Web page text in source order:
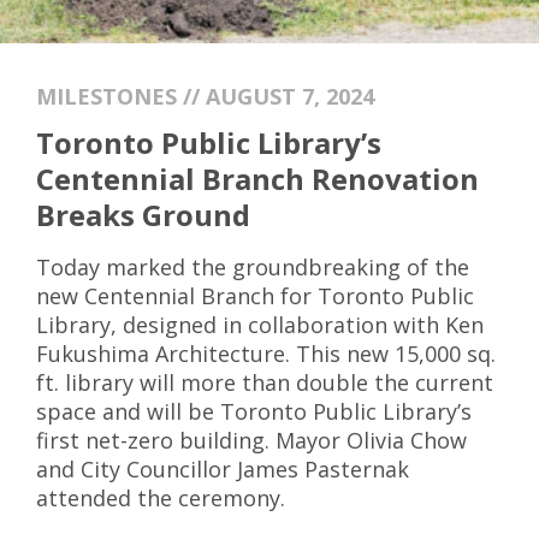
MILESTONES // AUGUST 7, 2024
Toronto Public Library’s
Centennial Branch Renovation
Breaks Ground
Today marked the groundbreaking of the
new Centennial Branch for Toronto Public
Library, designed in collaboration with Ken
Fukushima Architecture. This new 15,000 sq.
ft. library will more than double the current
space and will be Toronto Public Library’s
first net-zero building. Mayor Olivia Chow
and City Councillor James Pasternak
attended the ceremony.